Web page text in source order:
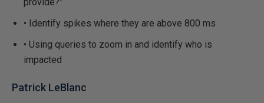
• Identify spikes where they are above 800 ms
• Using queries to zoom in and identify who is
impacted
Patrick LeBlanc